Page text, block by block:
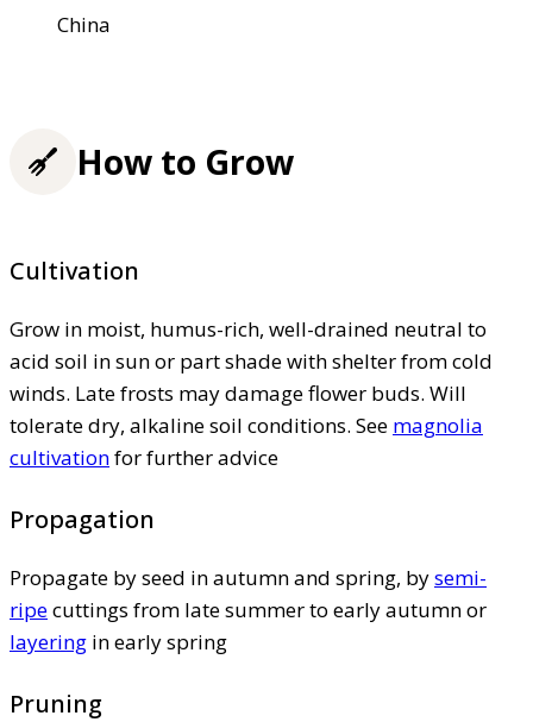
China
How to Grow
Cultivation
Grow in moist, humus-rich, well-drained neutral to
acid soil in sun or part shade with shelter from cold
winds. Late frosts may damage flower buds. Will
tolerate dry, alkaline soil conditions. See magnolia
cultivationfor further advice
Propagation
Propagate by seed in autumn and spring, bysemi-
ripecuttings from late summer to early autumn or
layering in early spring
Pruning